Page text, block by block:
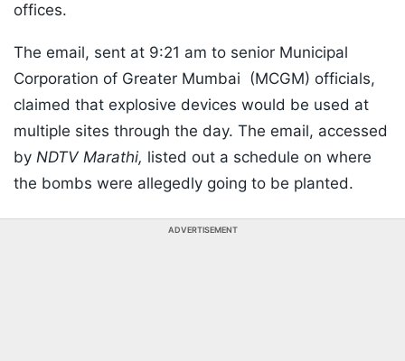
offices.
The email, sent at 9:21 am to senior Municipal
Corporation of Greater Mumbai (MCGM) officials,
claimed that explosive devices would be used at
multiple sites through the day. The email, accessed
by NDTV Marathi, listed out a schedule on where
the bombs were allegedly going to be planted.
ADVERTISEMENT